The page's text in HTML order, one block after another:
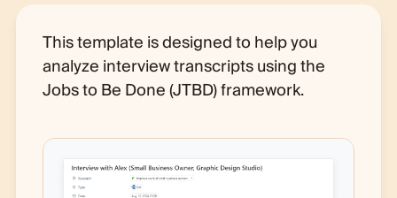
This template is designed to help you
analyze interview transcripts using the
Jobs to Be Done (JTBD) framework.